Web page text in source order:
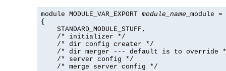
module MODULE_VAR_EXPORT module_name _module =
{
    STANDARD_MODULE_STUFF,
    /* initializer */
    /* dir config creater */
/* dir merger --- default is to override
    /* server config */
    /* merge server config */